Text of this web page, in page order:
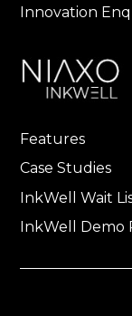
Innovation
Features
Case Studies
InkWell Wait
InkWell Demo